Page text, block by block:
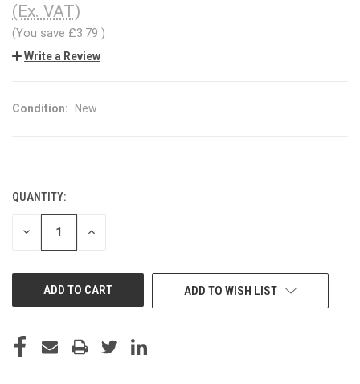
(Ex. VAT)
(You save £3.79 )
Write a Review
Condition: New
CURRENT
STOCK:
QUANTITY:
DECREASE INCREASE
ADD TO WISH LIST